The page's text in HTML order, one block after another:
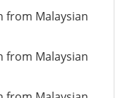
from Malaysian
from Malaysian